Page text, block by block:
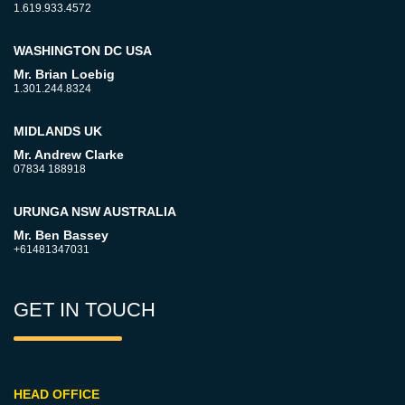
1.619.933.4572
WASHINGTON DC USA
Mr. Brian Loebig
1.301.244.8324
MIDLANDS UK
Mr. Andrew Clarke
07834 188918
URUNGA NSW AUSTRALIA
Mr. Ben Bassey
+61481347031
GET IN TOUCH
HEAD OFFICE